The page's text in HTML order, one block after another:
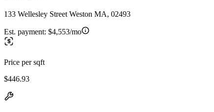
133 Wellesley Street Weston MA, 02493
Est. payment: $4,553/mo
Price per sqft
$446.93